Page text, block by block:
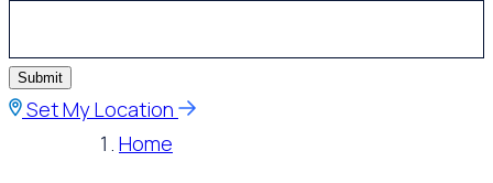
Submit
Set My Location
Home